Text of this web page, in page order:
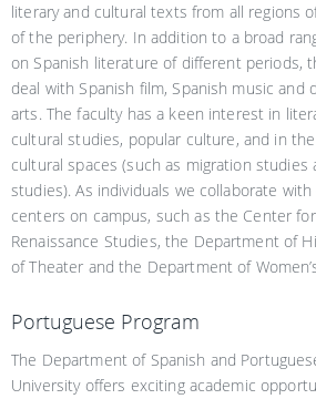
literary and cultural texts from all regions
of the periphery. In addition to a broad
on Spanish literature of different periods,
deal with Spanish film, Spanish music and
arts. The faculty has a keen interest in
cultural studies, popular culture, and in
cultural spaces (such as migration studies
studies). As individuals we collaborate
centers on campus, such as the Center
Renaissance Studies, the Department of
of Theater and the Department of
Portuguese Program
The Department of Spanish and
University offers exciting academic